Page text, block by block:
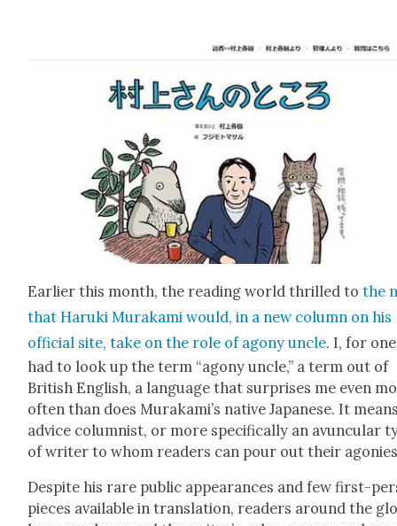
Ear­li­er this month, the read­ing world thrilled tothe
that Haru­ki Muraka­mi would, in a new col­umn on his
offi­cial site, take on the role of agony uncle. I, for
had to look up the term “agony uncle,” a term out of
British Eng­lish, a lan­guage that sur­pris­es me even
often than does Murakami’s native Japan­ese. It
advice colum­nist, or more specif­i­cal­ly an avun­cu­lar
of writer to whom read­ers can pour out their
Despite his rare pub­lic appear­ances and few first-
pieces avail­able in trans­la­tion, read­ers around the